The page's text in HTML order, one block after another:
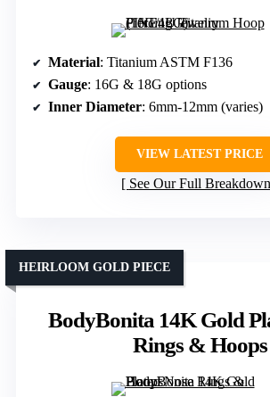
Material: Titanium ASTM F136
Gauge: 16G & 18G options
Inner Diameter: 6mm-12mm (varies)
VIEW LATEST PRICE
See Our Full Breakdown
BodyBonita 14K Gold
Rings & Hoops
HEIRLOOM GOLD PIECE